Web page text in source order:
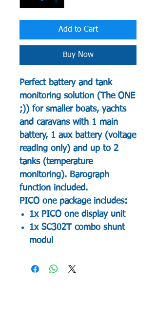
Add to Cart
Buy Now
Perfect battery and tank
monitoring solution (The ONE
;)) for smaller boats, yachts
and caravans with 1 main
battery, 1 aux battery (voltage
reading only) and up to 2
tanks (temperature
monitoring). Barograph
function included.
PICO one package includes:
1x PICO one display unit
1x SC302T combo shunt
modul